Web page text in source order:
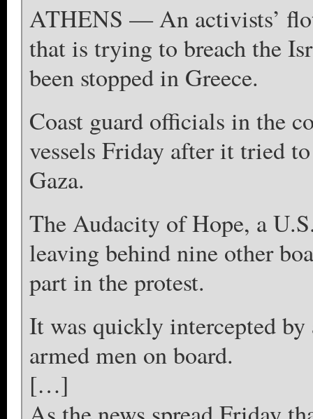
ATHENS — An activists’
that is trying to breach the
been stopped in Greece.
Coast guard officials in the
vessels Friday after it tried
Gaza.
The Audacity of Hope, a
leaving behind nine other
part in the protest.
It was quickly intercepted
armed men on board.
[…]